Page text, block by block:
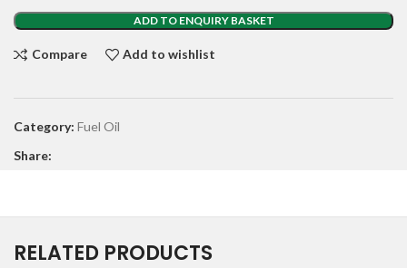
ADD TO ENQUIRY BASKET
Compare Add to wishlist
Category: Fuel Oil
Share:
RELATED PRODUCTS